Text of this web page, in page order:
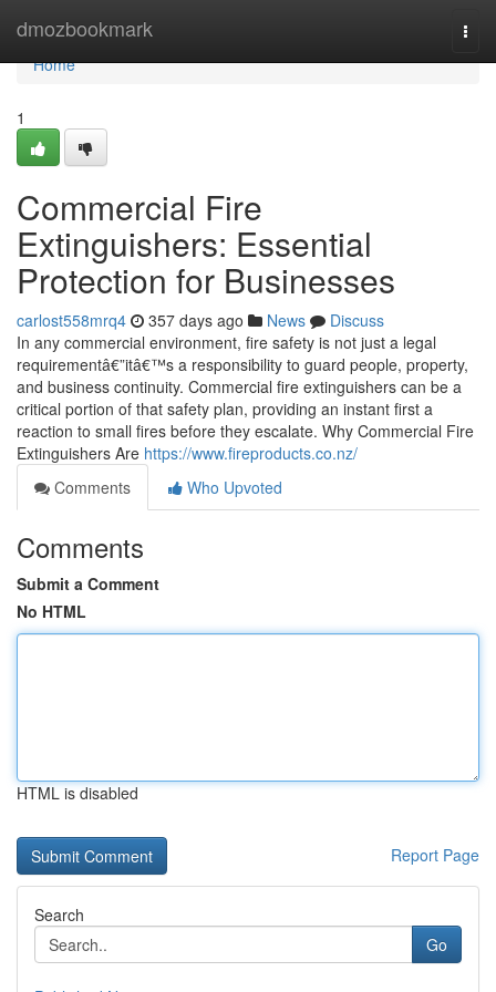
dmozbookmark
Home
Home
1
Commercial Fire
Extinguishers: Essential
Protection for Businesses
carlost558mrq4 357 days ago News
Discuss
In any commercial environment, fire safety is not just a legal
requirementâ€”itâ€™s a responsibility to guard people, property,
and business continuity. Commercial fire extinguishers can be a
critical portion of that safety plan, providing an instant first a
reaction to small fires before they escalate. Why Commercial Fire
Extinguishers Are https://www.fireproducts.co.nz/
Comments
Who Upvoted
Comments
Submit a Comment
No HTML
HTML is disabled
Report Page
Search
Go